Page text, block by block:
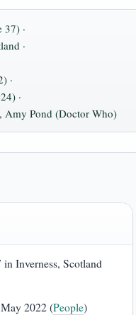
·
·
·
·
Amy Pond (Doctor Who)
Inverness, Scotland
2022 (People)